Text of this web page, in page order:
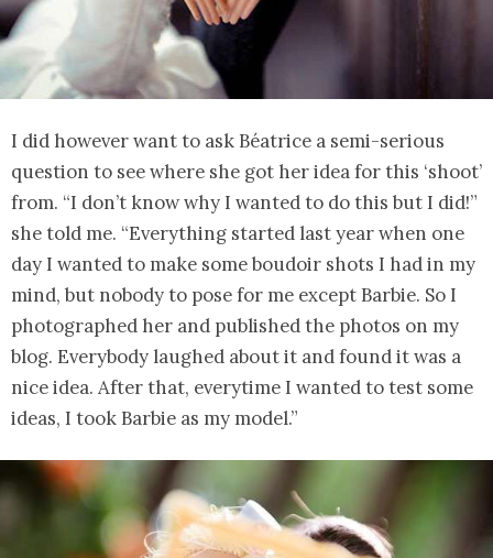
I did however want to ask Béatrice a semi-serious
question to see where she got her idea for this ‘shoot’
from. “I don’t know why I wanted to do this but I did!”
she told me. “Everything started last year when one
day I wanted to make some boudoir shots I had in my
mind, but nobody to pose for me except Barbie. So I
photographed her and published the photos on my
blog. Everybody laughed about it and found it was a
nice idea. After that, everytime I wanted to test some
ideas, I took Barbie as my model.”